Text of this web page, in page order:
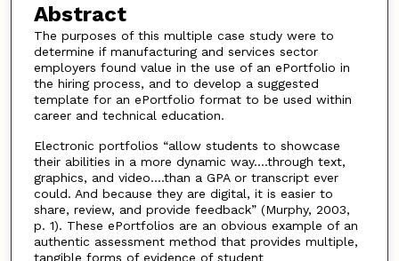
Abstract
The purposes of this multiple case study were to
determine if manufacturing and services sector
employers found value in the use of an ePortfolio in
the hiring process, and to develop a suggested
template for an ePortfolio format to be used within
career and technical education.
Electronic portfolios “allow students to showcase
their abilities in a more dynamic way….through text,
graphics, and video….than a GPA or transcript ever
could. And because they are digital, it is easier to
share, review, and provide feedback” (Murphy, 2003,
p. 1). These ePortfolios are an obvious example of an
authentic assessment method that provides multiple,
tangible forms of evidence of student